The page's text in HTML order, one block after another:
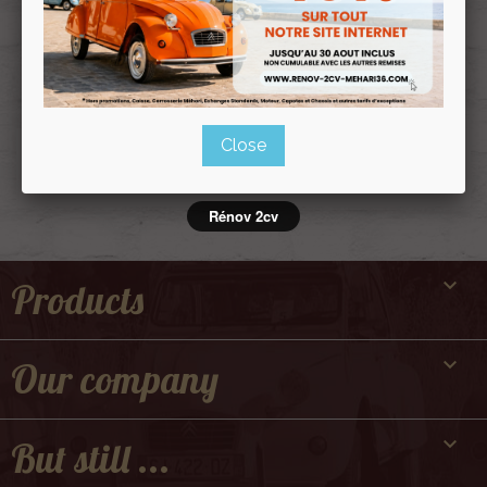
confidentialité
Products 
Our company 
But still ... 
Close
Rénov 2cv